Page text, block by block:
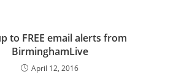
to FREE email alerts from
BirminghamLive
April 12, 2016